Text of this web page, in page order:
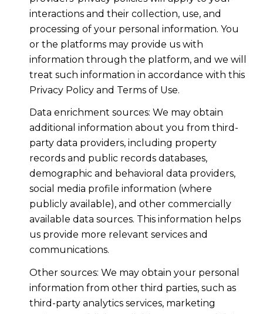
interactions and their collection, use, and
processing of your personal information. You
or the platforms may provide us with
information through the platform, and we will
treat such information in accordance with this
Privacy Policy and Terms of Use.
Data enrichment sources: We may obtain
additional information about you from third-
party data providers, including property
records and public records databases,
demographic and behavioral data providers,
social media profile information (where
publicly available), and other commercially
available data sources. This information helps
us provide more relevant services and
communications.
Other sources: We may obtain your personal
information from other third parties, such as
third-party analytics services, marketing